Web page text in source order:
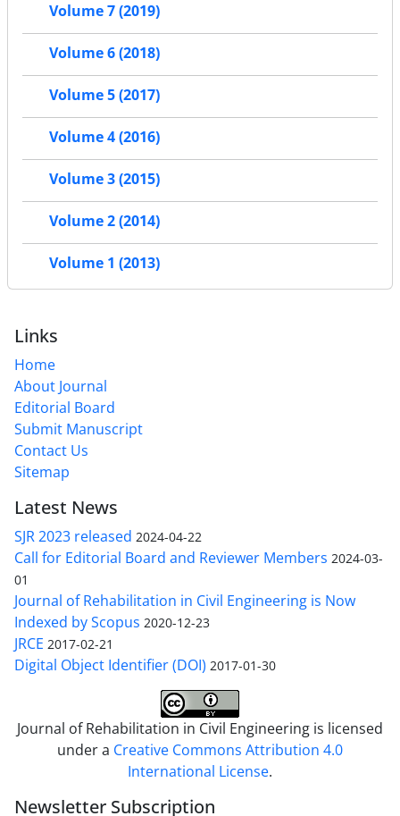
Volume 7 (2019)
Volume 6 (2018)
Volume 5 (2017)
Volume 4 (2016)
Volume 3 (2015)
Volume 2 (2014)
Volume 1 (2013)
Links
Home
About Journal
Editorial Board
Submit Manuscript
Contact Us
Sitemap
Latest News
SJR 2023 released 2024-04-22
Call for Editorial Board and Reviewer Members 2024-03-
01
Journal of Rehabilitation in Civil Engineering is Now
Indexed by Scopus 2020-12-23
JRCE 2017-02-21
Digital Object Identifier (DOI) 2017-01-30
Journal of Rehabilitation in Civil Engineering is licensed
under a Creative Commons Attribution 4.0
International License.
Newsletter Subscription